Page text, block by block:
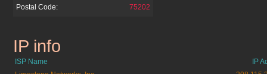
Postal Code:
75202
adwordstips.cz.cc
IP info
ISP Name
IP